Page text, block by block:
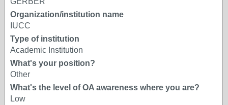
Organization/institution name
IUCC
Type of institution
Academic Institution
What's your position?
Other
What's the level of OA awareness where you are?
Low